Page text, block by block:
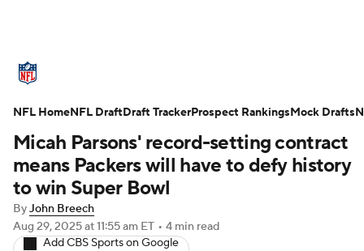
Standings Odds Props Teams
Stats Power Rankings Video
NFL Draft Super Bowl
Injuries Transactions NFL Betting
Micah Parsons' record-setting contract
means Packers will have to defy history
to win Super Bowl
ByJohn Breech
Aug 29, 2025at 11:55 am ET • 4 min read
Add CBS Sports on Google
NFL HomeNFL DraftDraft TrackerProspect RankingsMock Drafts